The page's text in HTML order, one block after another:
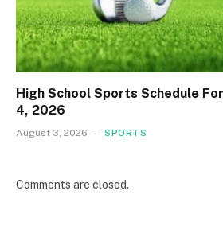
High School Sports Schedule
4, 2026
August 3, 2026 SPORTS
Comments are closed.